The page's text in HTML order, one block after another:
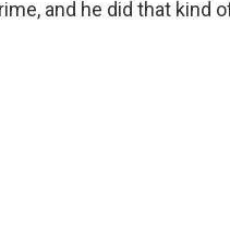
and he did that kind